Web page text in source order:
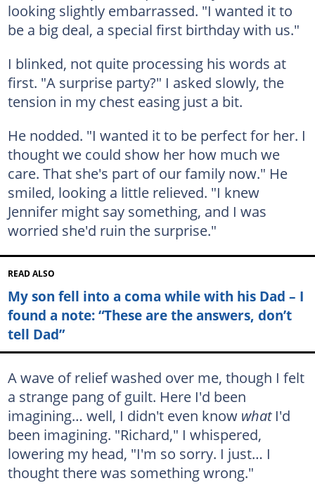
looking slightly embarrassed. "I wanted it to
be a big deal, a special first birthday with us."
I blinked, not quite processing his words at
first. "A surprise party?" I asked slowly, the
tension in my chest easing just a bit.
He nodded. "I wanted it to be perfect for her. I
thought we could show her how much we
care. That she's part of our family now." He
smiled, looking a little relieved. "I knew
Jennifer might say something, and I was
worried she'd ruin the surprise."
READ ALSO
My son fell into a coma while with his Dad – I
found a note: “These are the answers, don’t
tell Dad”
A wave of relief washed over me, though I felt
a strange pang of guilt. Here I'd been
imagining… well, I didn't even know whatI'd
been imagining. "Richard," I whispered,
lowering my head, "I'm so sorry. I just… I
thought there was something wrong."